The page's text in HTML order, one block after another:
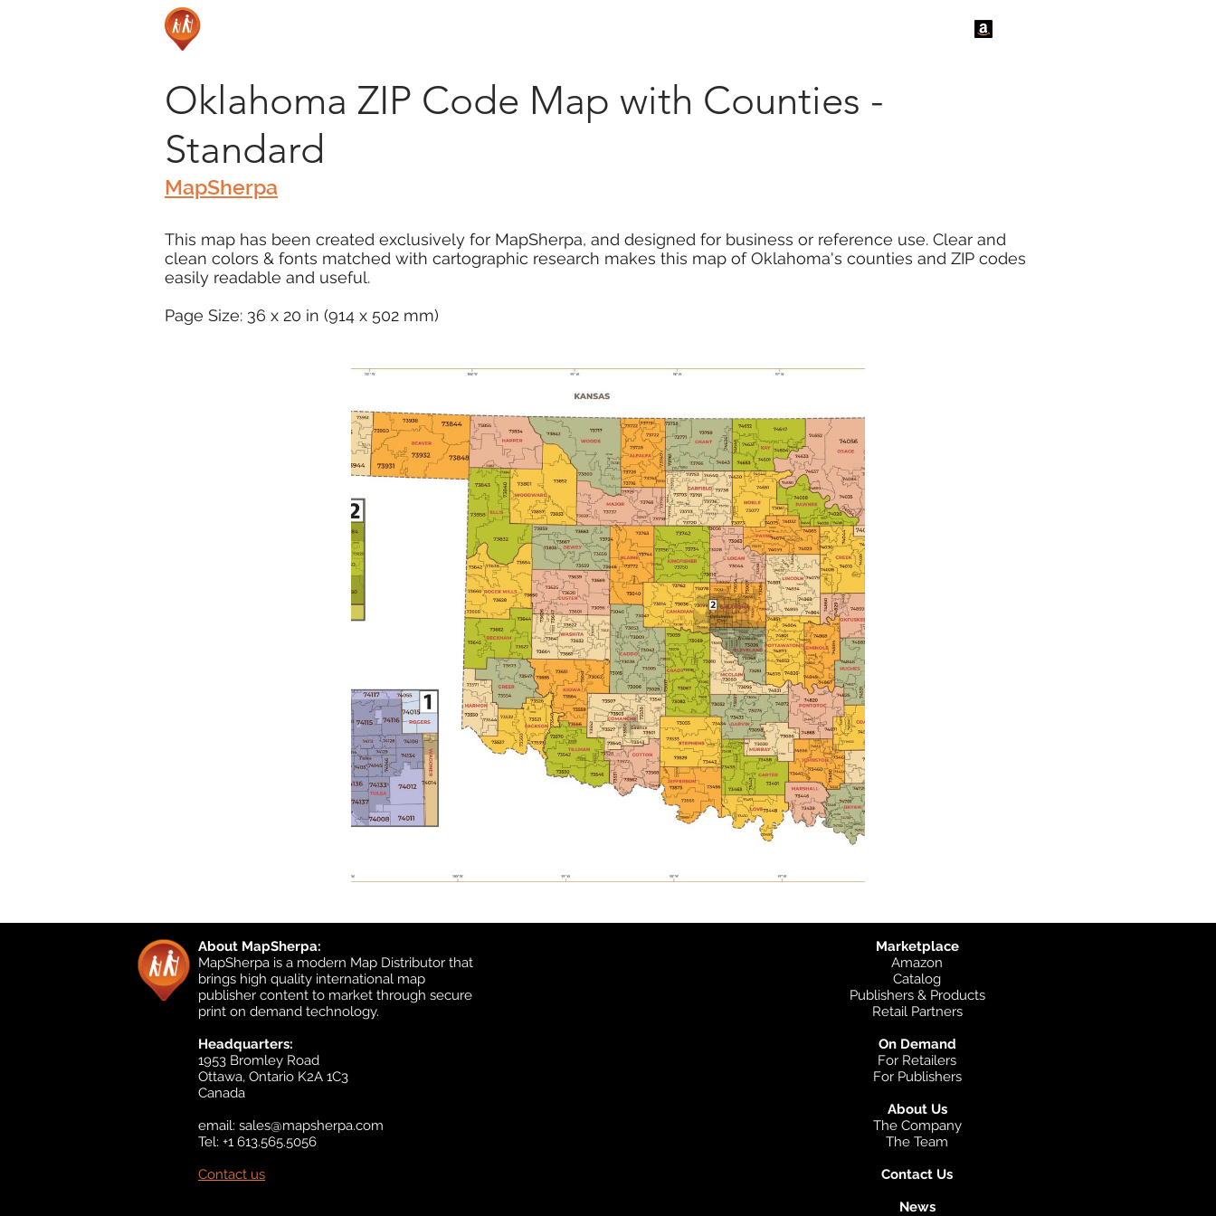
Oklahoma ZIP Code Map with Counties -
Standard
MapSherpa
This map has been created exclusively for MapSherpa, and designed for business or reference use. Clear and
clean colors & fonts matched with cartographic research makes this map of Oklahoma's counties and ZIP codes
easily readable and useful.
Page Size: 36 x 20 in (914 x 502 mm)
About MapSherpa:
MapSherpa is a modern Map Distributor that
brings high quality international map
publisher content to market through secure
print on demand technology.
Headquarters:
1953 Bromley Road
Ottawa, Ontario K2A 1C3
Canada
email: sales@mapsherpa.com
Tel: +1 613.565.5056
Contact us
Marketplace
Amazon
Catalog
Publishers & Products
Retail Partners
On Demand
For Retailers
For Publishers
About Us
The Company
The Team
Contact Us
News